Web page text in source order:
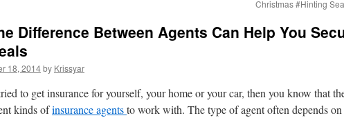
Christmas #Hinting
Difference Between Agents Can Help You
18, 2014by Krissyar
to get insurance for yourself, your home or your car, then you know that
kinds ofinsurance agentsto work with. The type of agent often depends